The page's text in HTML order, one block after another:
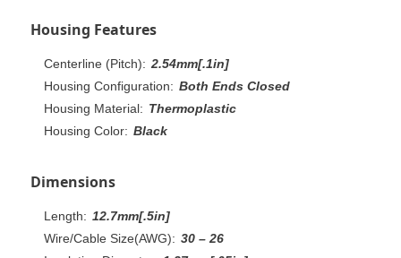
Housing Features
Centerline (Pitch): 2.54mm[.1in]
Housing Configuration: Both Ends Closed
Housing Material: Thermoplastic
Housing Color: Black
Dimensions
Length: 12.7mm[.5in]
Wire/Cable Size(AWG): 30 – 26